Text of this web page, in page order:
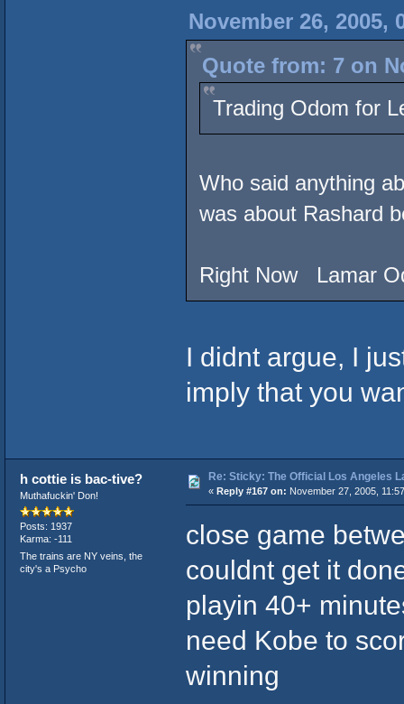
November 26, 2005,
Quote from: 7 on
Trading Odom for
Who said anything
was about Rashard
Right Now Lamar
I didnt argue, I
imply that you
h cottie is bac-tive?
Muthafuckin' Don!
Posts: 1937
Karma: -111
The trains are NY veins, the
city's a Psycho
Re: Sticky: The Official Los Angeles
« Reply #167 on: November 27, 2005,
close game
couldnt get it
playin 40+
need Kobe to
winning